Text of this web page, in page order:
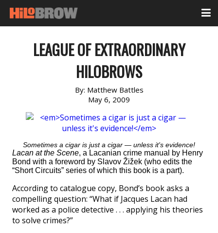
LEAGUE OF EXTRAORDINARY
HILOBROWS
By: Matthew Battles
May 6, 2009
Sometimes a cigar is just a cigar — unless it's evidence!
Lacan at the Scene, a Lacanian crime manual by Henry
Bond with a foreword by Slavov Žižek (who edits the
“Short Circuits” series of which this book is a part).
According to catalogue copy, Bond’s book asks a
compelling question: “What if Jacques Lacan had
worked as a police detective . . . applying his theories
to solve crimes?”